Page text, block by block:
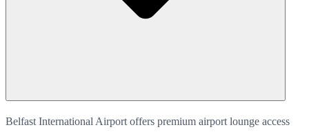
Belfast International Airport offers premium airport lounge access